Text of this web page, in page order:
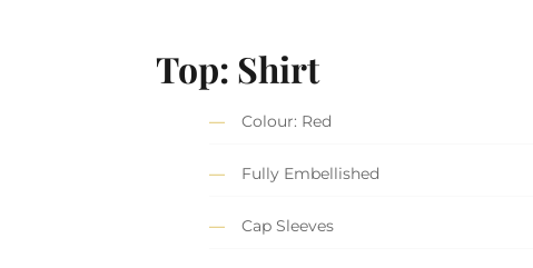
Top: Shirt
Colour: Red
Fully Embellished
Cap Sleeves